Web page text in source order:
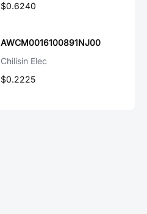
$0.6240
AWCM0016100891NJ00
Chilisin Elec
$0.2225